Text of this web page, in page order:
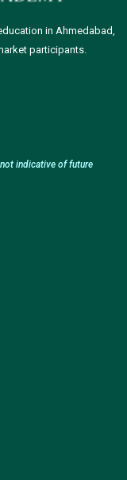
in Ahmedabad,
participants.
indicative of future